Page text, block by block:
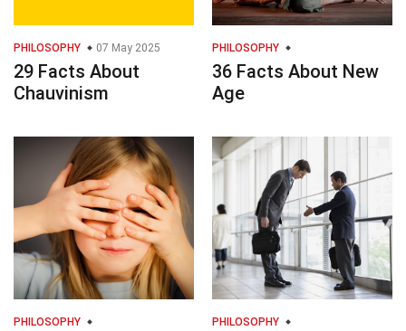
PHILOSOPHY 07 May 2025
29 Facts About
Chauvinism
PHILOSOPHY
36 Facts About New
Age
PHILOSOPHY PHILOSOPHY